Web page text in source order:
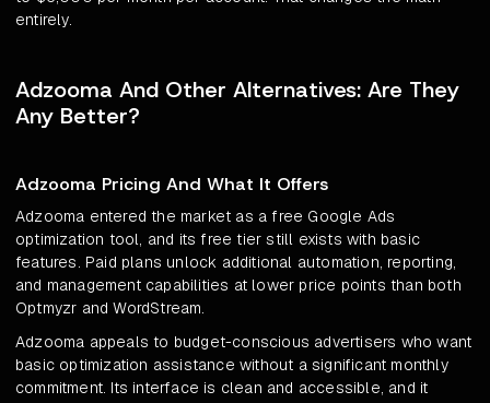
entirely.
Adzooma And Other Alternatives: Are They
Any Better?
Adzooma Pricing And What It Offers
Adzooma entered the market as a free Google Ads
optimization tool, and its free tier still exists with basic
features. Paid plans unlock additional automation, reporting,
and management capabilities at lower price points than both
Optmyzr and WordStream.
Adzooma appeals to budget-conscious advertisers who want
basic optimization assistance without a significant monthly
commitment. Its interface is clean and accessible, and it